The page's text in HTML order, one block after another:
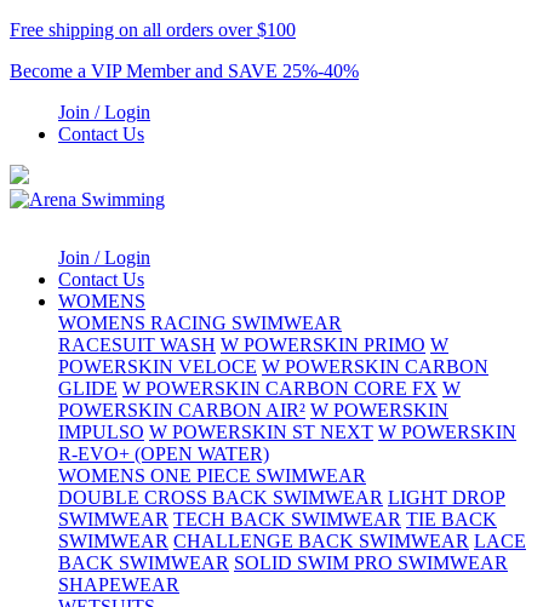
Free shipping on all orders over $100
Become a VIP Member and SAVE 25%-40%
Join / Login
Contact Us
Join / Login
Contact Us
WOMENS
WOMENS RACING SWIMWEAR
RACESUIT WASH W POWERSKIN PRIMO W
POWERSKIN VELOCE W POWERSKIN CARBON
GLIDE W POWERSKIN CARBON CORE FX W
POWERSKIN CARBON AIR² W POWERSKIN
IMPULSO W POWERSKIN ST NEXT W POWERSKIN
R-EVO+ (OPEN WATER)
WOMENS ONE PIECE SWIMWEAR
DOUBLE CROSS BACK SWIMWEAR LIGHT DROP
SWIMWEAR TECH BACK SWIMWEAR TIE BACK
SWIMWEAR CHALLENGE BACK SWIMWEAR LACE
BACK SWIMWEAR SOLID SWIM PRO SWIMWEAR
SHAPEWEAR